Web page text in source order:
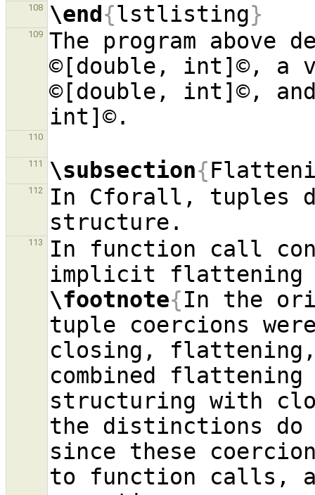
108 \end{lstlisting}
109
The program above
©[double, int]©, a
©[double, int]©,
110
111 \subsection{
112
In Cforall, tuples
113
In function call
\footnote{In the
tuple coercions
closing,
combined flattening
structuring with
the distinctions do
since these
to function calls,